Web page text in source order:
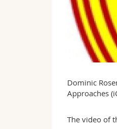
Dominic
Approaches
The video of